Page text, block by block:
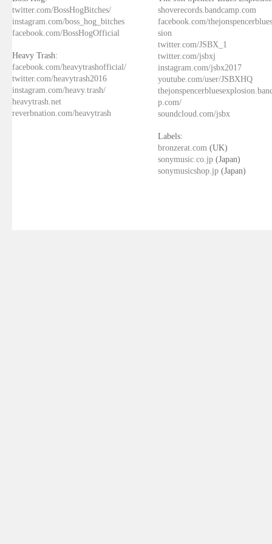
twitter.com/BossHogBitches/
instagram.com/boss_hog_bitches
facebook.com/BossHogOfficial
Heavy Trash:
facebook.com/heavytrashofficial/
twitter.com/heavytrash2016
instagram.com/heavy.trash/
heavytrash.net
reverbnation.com/heavytrash
shoverecords.bandcamp.com
facebook.com/
sion
twitter.com/JSBX_1
twitter.com/jsbxj
instagram.com/jsbx2017
youtube.com/user/JSBXHQ
p.com/
soundcloud.com/jsbx
Labels:
bronzerat.com (UK)
sonymusic.co.jp (Japan)
sonymusicshop.jp (Japan)